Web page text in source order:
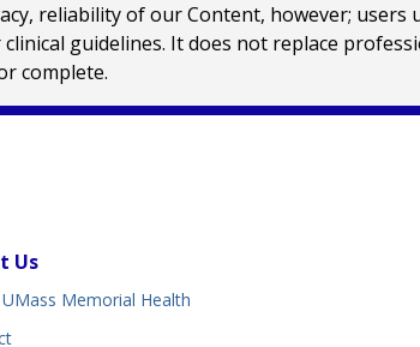
reliability of our Content, however;
guidelines. It does not replace
complete.
Us
Memorial Health